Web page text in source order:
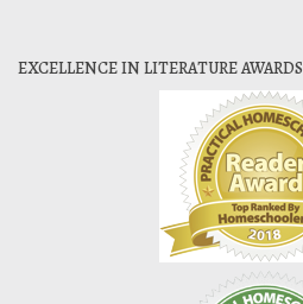
EXCELLENCE IN LITERATURE AWARDS